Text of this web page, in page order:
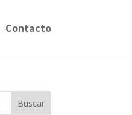
Contacto
Buscar